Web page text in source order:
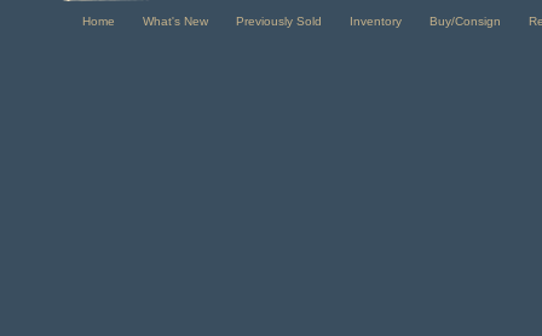
Home What's New Previously Sold Inventory Buy/Consign